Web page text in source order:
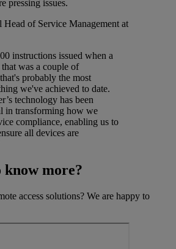
pressing issues.
Head of Service Management at
instructions issued when a
was a couple of
probably the most
we've achieved to date.
technology has been
in transforming how we
compliance, enabling us to
all devices are
know more?
access solutions? We are happy to